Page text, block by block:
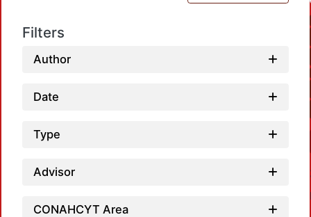
Filters
Author
Date
Type
Advisor
CONAHCYT Area